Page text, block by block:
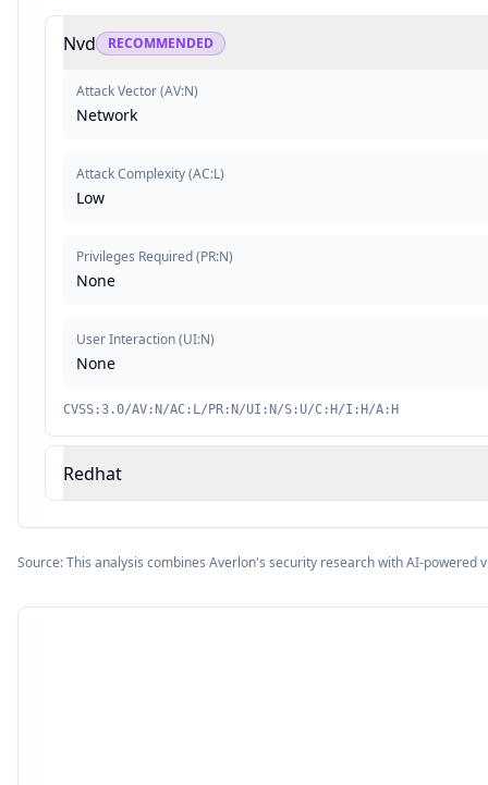
Nvd RECOMMENDED
Attack Vector(AV:N)
Network
Attack Complexity(AC:L)
Low
Privileges Required(PR:N)
None
User Interaction(UI:N)
None
CVSS:3.0/AV:N/AC:L/PR:N/UI:N/S:U/C:H/I:H/A:H
Redhat
Source: This analysis combines Averlon's security research with AI-powered